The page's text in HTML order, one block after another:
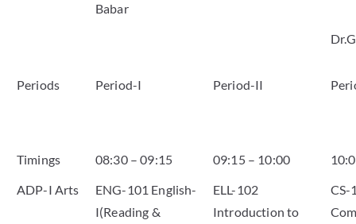
Babar
Periods Period-I Period-II
Timings 08:30 – 09:15 09:15 – 10:00
ADP-I Arts
ENG-101 English-
I(Reading &
ELL-102
Introduction to
CS-